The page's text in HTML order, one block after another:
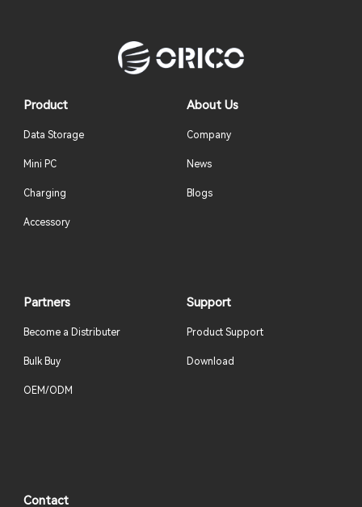
Product
Data Storage
Mini PC
Charging
Accessory
About Us
Company
News
Blogs
Partners
Become a Distributer
Bulk Buy
OEM/ODM
Support
Product Support
Download
Contact